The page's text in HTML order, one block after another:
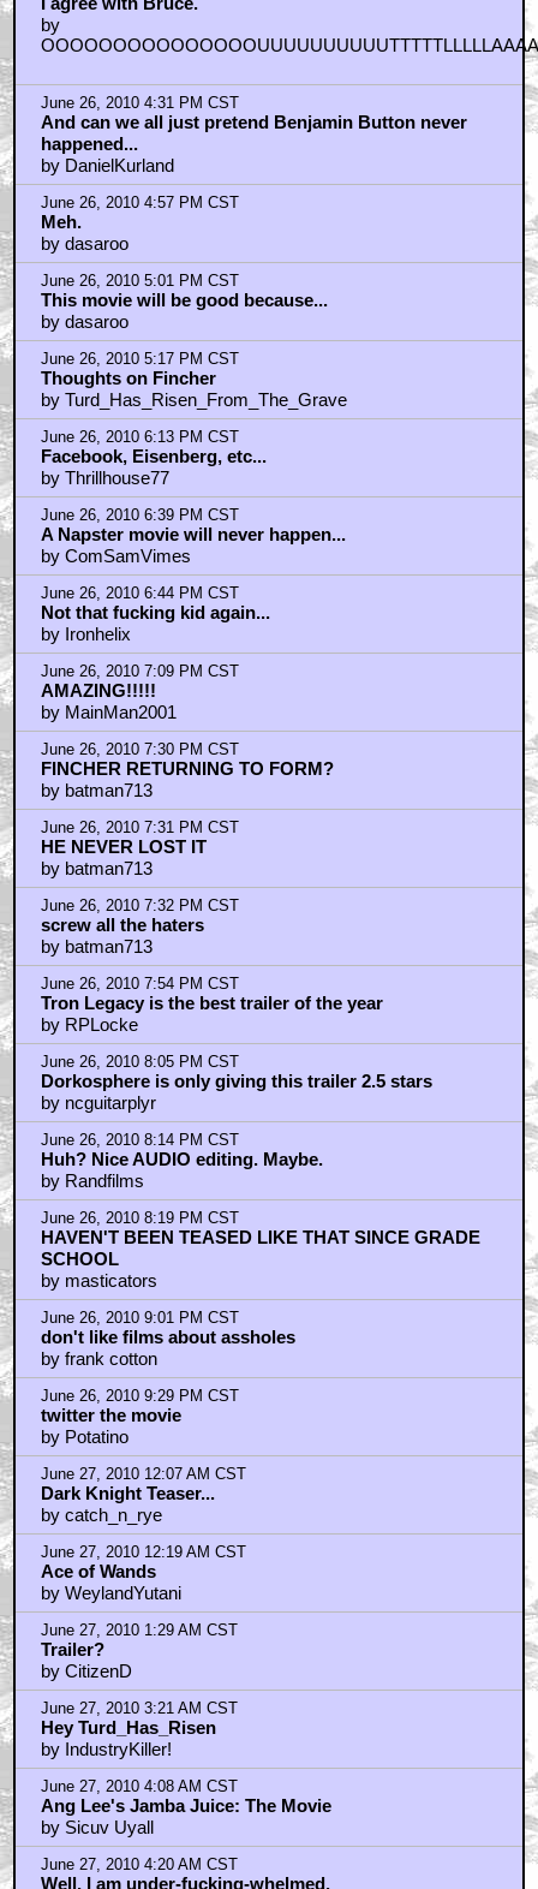
by
June 26, 2010 4:31 PM CST
And can we all just pretend Benjamin Button never
happened...
by DanielKurland
June 26, 2010 4:57 PM CST
Meh.
by dasaroo
June 26, 2010 5:01 PM CST
This movie will be good because...
by dasaroo
June 26, 2010 5:17 PM CST
Thoughts on Fincher
by Turd_Has_Risen_From_The_Grave
June 26, 2010 6:13 PM CST
Facebook, Eisenberg, etc...
by Thrillhouse77
June 26, 2010 6:39 PM CST
A Napster movie will never happen...
by ComSamVimes
June 26, 2010 6:44 PM CST
Not that fucking kid again...
by Ironhelix
June 26, 2010 7:09 PM CST
AMAZING!!!!!
by MainMan2001
June 26, 2010 7:30 PM CST
FINCHER RETURNING TO FORM?
by batman713
June 26, 2010 7:31 PM CST
HE NEVER LOST IT
by batman713
June 26, 2010 7:32 PM CST
screw all the haters
by batman713
June 26, 2010 7:54 PM CST
Tron Legacy is the best trailer of the year
by RPLocke
June 26, 2010 8:05 PM CST
Dorkosphere is only giving this trailer 2.5 stars
by ncguitarplyr
June 26, 2010 8:14 PM CST
Huh? Nice AUDIO editing. Maybe.
by Randfilms
June 26, 2010 8:19 PM CST
HAVEN'T BEEN TEASED LIKE THAT SINCE GRADE
SCHOOL
by masticators
June 26, 2010 9:01 PM CST
don't like films about assholes
by frank cotton
June 26, 2010 9:29 PM CST
twitter the movie
by Potatino
June 27, 2010 12:07 AM CST
Dark Knight Teaser...
by catch_n_rye
June 27, 2010 12:19 AM CST
Ace of Wands
by WeylandYutani
June 27, 2010 1:29 AM CST
Trailer?
by CitizenD
June 27, 2010 3:21 AM CST
Hey Turd_Has_Risen
by IndustryKiller!
June 27, 2010 4:08 AM CST
Ang Lee's Jamba Juice: The Movie
by Sicuv Uyall
June 27, 2010 4:20 AM CST
Well, I am under-fucking-whelmed.